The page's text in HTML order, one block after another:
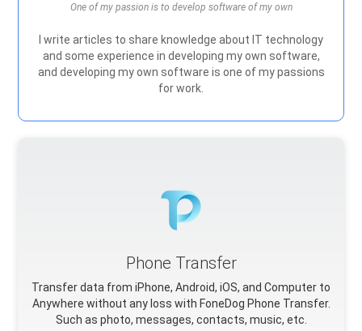
One of my passion is to develop software of my own
I write articles to share knowledge about IT technology
and some experience in developing my own software,
and developing my own software is one of my passions
for work.
Phone Transfer
Transfer data from iPhone, Android, iOS, and Computer to
Anywhere without any loss with FoneDog Phone Transfer.
Such as photo, messages, contacts, music, etc.